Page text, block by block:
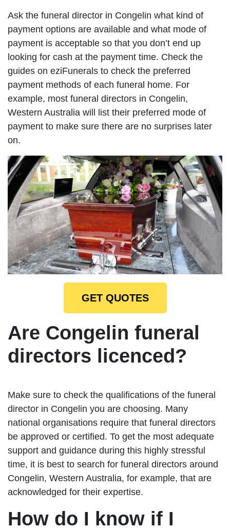
Ask the funeral director in Congelin what kind of
payment options are available and what mode of
payment is acceptable so that you don’t end up
looking for cash at the payment time. Check the
guides on eziFunerals to check the preferred
payment methods of each funeral home. For
example, most funeral directors in Congelin,
Western Australia will list their preferred mode of
payment to make sure there are no surprises later
on.
GET QUOTES
Are Congelin funeral
directors licenced?
Make sure to check the qualifications of the funeral
director in Congelin you are choosing. Many
national organisations require that funeral directors
be approved or certified. To get the most adequate
support and guidance during this highly stressful
time, it is best to search for funeral directors around
Congelin, Western Australia, for example, that are
acknowledged for their expertise.
How do I know if I